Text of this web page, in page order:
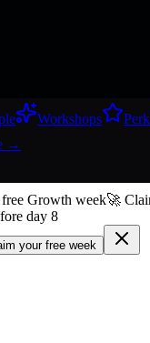
Workshops
→
& investors
Growth week🚀
day 8
your free week